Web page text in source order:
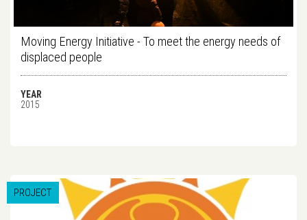
Moving Energy Initiative - To meet the energy needs of
displaced people
YEAR
2015
PROJECT